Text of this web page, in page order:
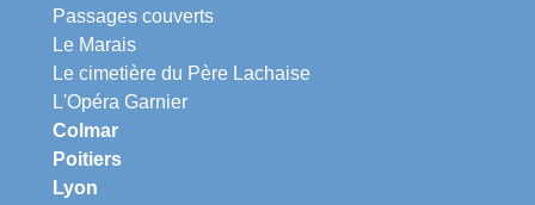
Passages couverts
Le Marais
Le cimetière du Père Lachaise
L'Opéra Garnier
Colmar
Poitiers
Lyon